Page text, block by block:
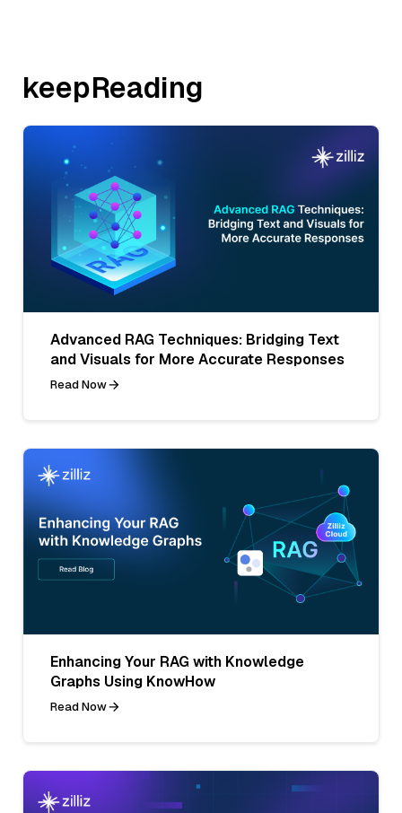
keepReading
Advanced RAG Techniques: Bridging Text
and Visuals for More Accurate Responses
Read Now
Enhancing Your RAG with Knowledge
Graphs Using KnowHow
Read Now